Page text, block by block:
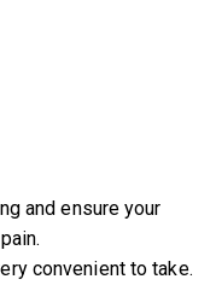
and ensure your
convenient to take.